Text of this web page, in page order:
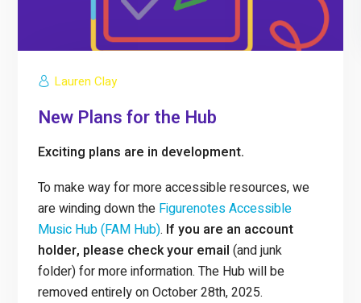
Lauren Clay
New Plans for the Hub
Exciting plans are in development.
To make way for more accessible resources, we
are winding down the Figurenotes Accessible
Music Hub (FAM Hub). If you are an account
holder, please check your email (and junk
folder) for more information. The Hub will be
removed entirely on October 28th, 2025.